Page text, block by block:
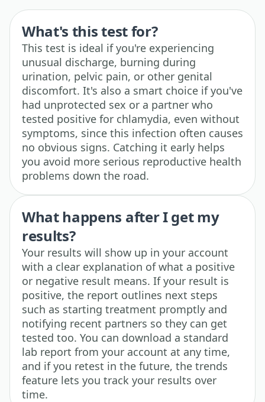
What's this test for?
This test is ideal if you're experiencing
unusual discharge, burning during
urination, pelvic pain, or other genital
discomfort. It's also a smart choice if you've
had unprotected sex or a partner who
tested positive for chlamydia, even without
symptoms, since this infection often causes
no obvious signs. Catching it early helps
you avoid more serious reproductive health
problems down the road.
What happens after I get my
results?
Your results will show up in your account
with a clear explanation of what a positive
or negative result means. If your result is
positive, the report outlines next steps
such as starting treatment promptly and
notifying recent partners so they can get
tested too. You can download a standard
lab report from your account at any time,
and if you retest in the future, the trends
feature lets you track your results over
time.